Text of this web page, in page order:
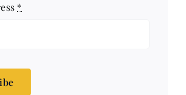
*